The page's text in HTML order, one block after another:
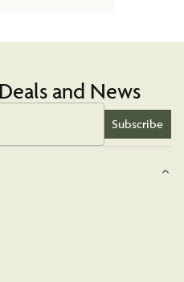
and News
Subscribe